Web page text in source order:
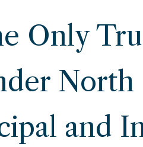
Only
North
and